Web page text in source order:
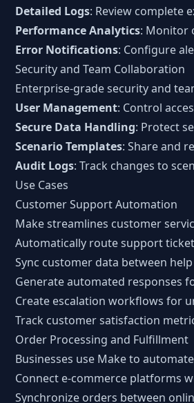
Detailed Logs: Review complete
Performance Analytics: Monitor
Error Notifications: Configure
Security and Team Collaboration
Enterprise-grade security and
User Management: Control
Secure Data Handling: Protect
Scenario Templates: Share and
Audit Logs: Track changes to
Use Cases
Customer Support Automation
Make streamlines customer
Automatically route support
Sync customer data between
Generate automated responses
Create escalation workflows for
Track customer satisfaction
Order Processing and Fulfillment
Businesses use Make to
Connect e-commerce platforms
Synchronize orders between